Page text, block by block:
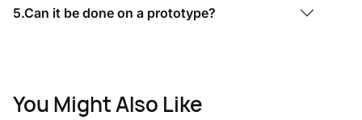
5.Can it be done on a prototype?
You Might Also Like